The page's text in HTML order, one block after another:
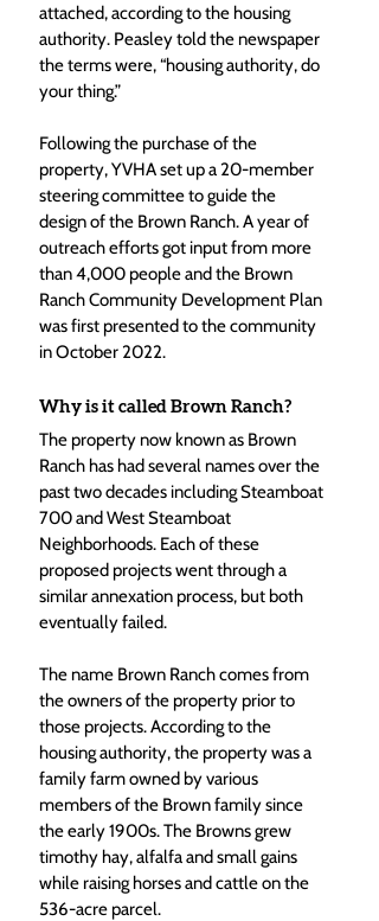
attached, according to the housing
authority. Peasley told the newspaper
the terms were, “housing authority, do
your thing.”
Following the purchase of the
property, YVHA set up a 20-member
steering committee to guide the
design of the Brown Ranch. A year of
outreach efforts got input from more
than 4,000 people and the Brown
Ranch Community Development Plan
was first presented to the community
in October 2022.
Why is it called Brown Ranch?
The property now known as Brown
Ranch has had several names over the
past two decades including Steamboat
700 and West Steamboat
Neighborhoods. Each of these
proposed projects went through a
similar annexation process, but both
eventually failed.
The name Brown Ranch comes from
the owners of the property prior to
those projects. According to the
housing authority, the property was a
family farm owned by various
members of the Brown family since
the early 1900s. The Browns grew
timothy hay, alfalfa and small gains
while raising horses and cattle on the
536-acre parcel.